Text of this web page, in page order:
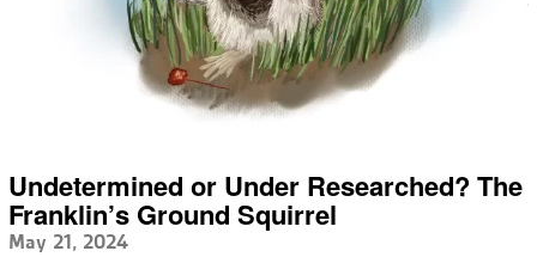
Undetermined or Under Researched? The
Franklin’s Ground Squirrel
May 21, 2024